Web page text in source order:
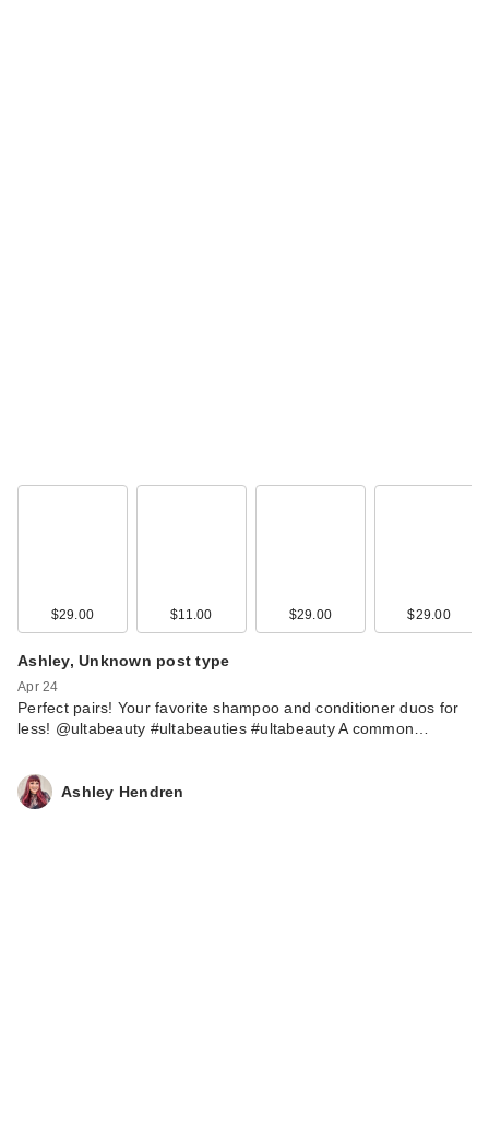
$29.00 $11.00 $29.00 $29.00
Ashley, Unknown post type
Apr 24
Perfect pairs! Your favorite shampoo and conditioner duos for
less! @ultabeauty #ultabeauties #ultabeauty A common…
Ashley Hendren